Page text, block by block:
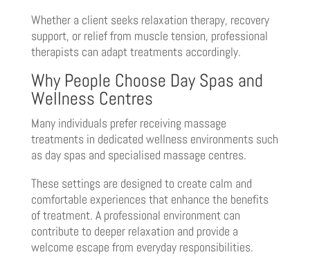
Whether a client seeks relaxation therapy, recovery
support, or relief from muscle tension, professional
therapists can adapt treatments accordingly.
Why People Choose Day Spas and
Wellness Centres
Many individuals prefer receiving massage
treatments in dedicated wellness environments such
as day spas and specialised massage centres.
These settings are designed to create calm and
comfortable experiences that enhance the benefits
of treatment. A professional environment can
contribute to deeper relaxation and provide a
welcome escape from everyday responsibilities.